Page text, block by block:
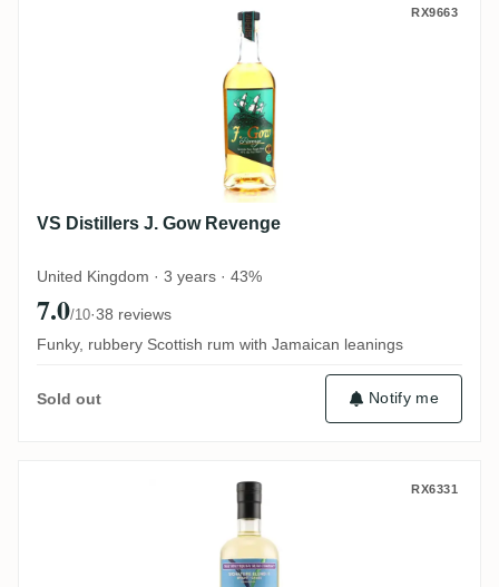
VS Distillers J. Gow Revenge RX9663
VS Distillers J. Gow Revenge
United Kingdom · 3 years · 43%
7.0/10·38 reviews
Funky, rubbery Scottish rum with Jamaican leanings
Sold out Notify me
TBRC Signature Blend #1 RX6331